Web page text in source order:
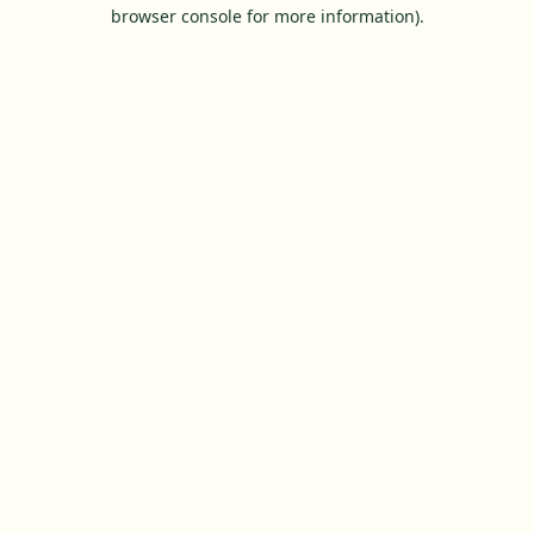
browser console for more information).